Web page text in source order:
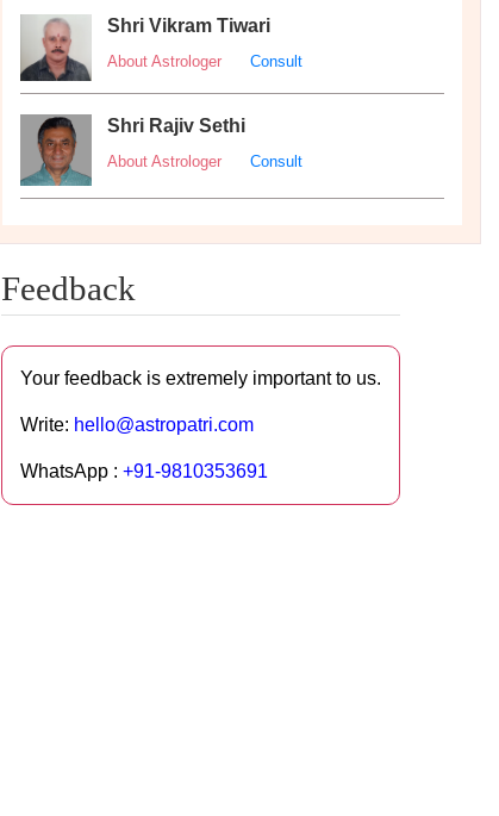
Shri Vikram Tiwari
About Astrologer Consult
Shri Rajiv Sethi
About Astrologer Consult
Feedback
Your feedback is extremely important to us.
Write: hello@astropatri.com
WhatsApp : +91-9810353691